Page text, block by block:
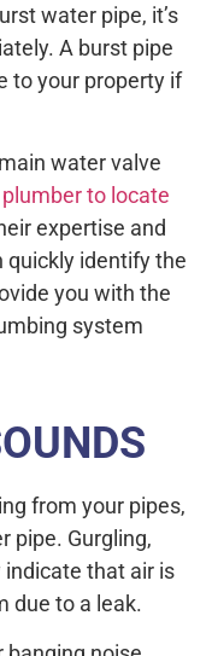
water pipe, it’s
A burst pipe
to your property if
water valve
to locate
expertise and
quickly identify the
you with the
system
from your pipes,
pipe. Gurgling,
indicate that air is
due to a leak.